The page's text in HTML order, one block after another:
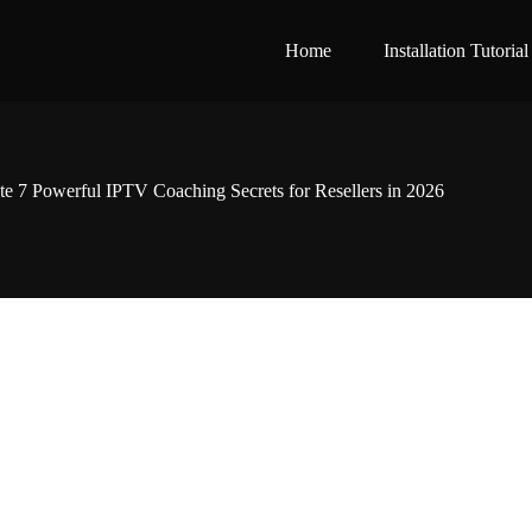
Home Installation Tutorial
7 Powerful IPTV Coaching Secrets for Resellers in 2026